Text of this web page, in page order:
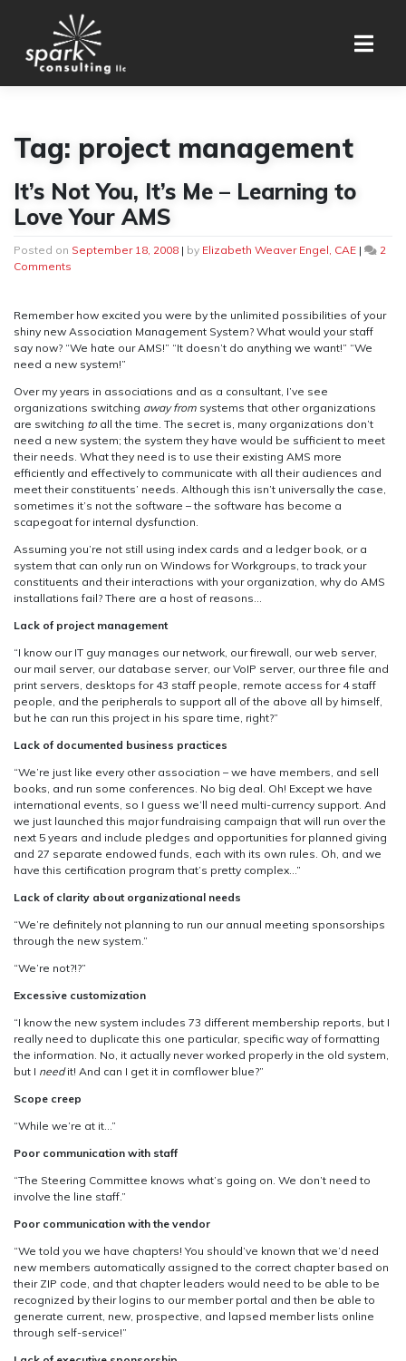
Tag: project management
It’s Not You, It’s Me – Learning to
Love Your AMS
Posted on September 18, 2008 | by Elizabeth Weaver Engel, CAE |
2
Comments
You,
It’s
Me
–
to
Love
Your
AMS
Remember how excited you were by the unlimited possibilities of your
shiny new Association Management System? What would your staff
say now? “We hate our AMS!” “It doesn’t do anything we want!” “We
need a new system!”
Over my years in associations and as a consultant, I’ve see
organizations switching away from systems that other organizations
are switching toall the time. The secret is, many organizations don’t
need a new system; the system they have would be sufficient to meet
their needs. What they need is to use their existing AMS more
efficiently and effectively to communicate with all their audiences and
meet their constituents’ needs. Although this isn’t universally the case,
sometimes it’s not the software – the software has become a
scapegoat for internal dysfunction.
Assuming you’re not still using index cards and a ledger book, or a
system that can only run on Windows for Workgroups, to track your
constituents and their interactions with your organization, why do AMS
installations fail? There are a host of reasons…
Lack of project management
“I know our IT guy manages our network, our firewall, our web server,
our mail server, our database server, our VoIP server, our three file and
print servers, desktops for 43 staff people, remote access for 4 staff
people, and the peripherals to support all of the above all by himself,
but he can run this project in his spare time, right?”
Lack of documented business practices
“We’re just like every other association – we have members, and sell
books, and run some conferences. No big deal. Oh! Except we have
international events, so I guess we’ll need multi-currency support. And
we just launched this major fundraising campaign that will run over the
next 5 years and include pledges and opportunities for planned giving
and 27 separate endowed funds, each with its own rules. Oh, and we
have this certification program that’s pretty complex…”
Lack of clarity about organizational needs
“We’re definitely not planning to run our annual meeting sponsorships
through the new system.”
“We’re not?!?”
Excessive customization
“I know the new system includes 73 different membership reports, but I
really need to duplicate this one particular, specific way of formatting
the information. No, it actually never worked properly in the old system,
but I needit! And can I get it in cornflower blue?”
Scope creep
“While we’re at it…”
Poor communication with staff
“The Steering Committee knows what’s going on. We don’t need to
involve the line staff.”
Poor communication with the vendor
“We told you we have chapters! You should’ve known that we’d need
new members automatically assigned to the correct chapter based on
their ZIP code, and that chapter leaders would need to be able to be
recognized by their logins to our member portal and then be able to
generate current, new, prospective, and lapsed member lists online
through self-service!”